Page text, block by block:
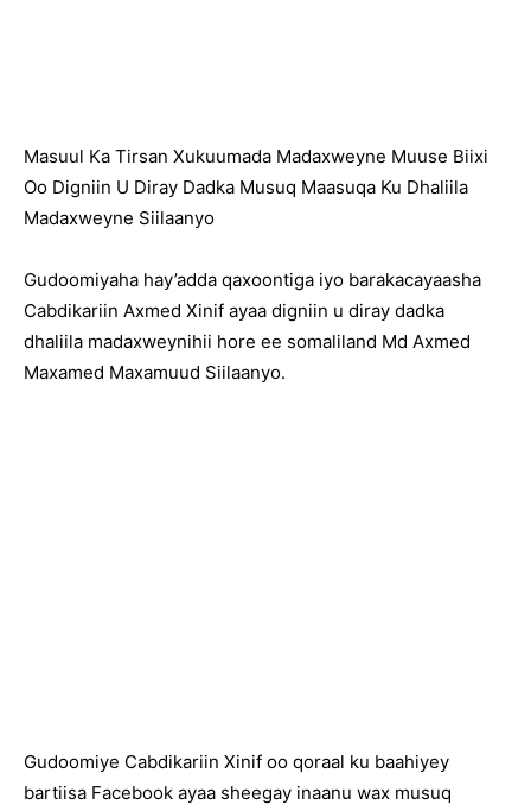
Masuul Ka Tirsan Xukuumada Madaxweyne Muuse Biixi
Oo Digniin U Diray Dadka Musuq Maasuqa Ku Dhaliila
Madaxweyne Siilaanyo
Gudoomiyaha hay’adda qaxoontiga iyo barakacayaasha
Cabdikariin Axmed Xinif ayaa digniin u diray dadka
dhaliila madaxweynihii hore ee somaliland Md Axmed
Maxamed Maxamuud Siilaanyo.
Gudoomiye Cabdikariin Xinif oo qoraal ku baahiyey
bartiisa Facebook ayaa sheegay inaanu wax musuq